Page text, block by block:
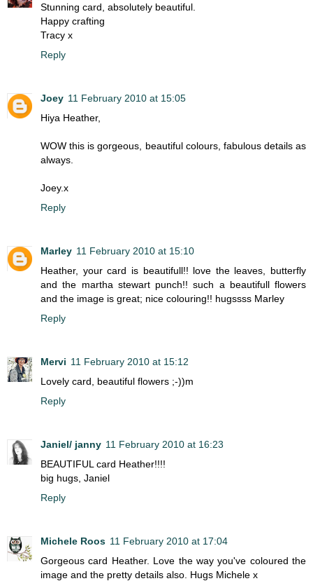
Stunning card, absolutely beautiful.
Happy crafting
Tracy x
Reply
Joey 11 February 2010 at 15:05
Hiya Heather,
WOW this is gorgeous, beautiful colours, fabulous details as
always.
Joey.x
Reply
Marley 11 February 2010 at 15:10
Heather, your card is beautifull!! love the leaves, butterfly
and the martha stewart punch!! such a beautifull flowers
and the image is great; nice colouring!! hugssss Marley
Reply
Mervi 11 February 2010 at 15:12
Lovely card, beautiful flowers ;-))m
Reply
Janiel/ janny 11 February 2010 at 16:23
BEAUTIFUL card Heather!!!!
big hugs, Janiel
Reply
Michele Roos 11 February 2010 at 17:04
Gorgeous card Heather. Love the way you've coloured the
image and the pretty details also. Hugs Michele x